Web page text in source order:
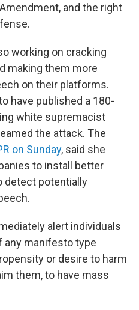
and the right
working on cracking
making them more
on their platforms.
have published a 180-
white supremacist
the attack. The
on Sunday, said she
to install better
detect potentially
alert individuals
any manifesto type
or desire to harm
them, to have mass